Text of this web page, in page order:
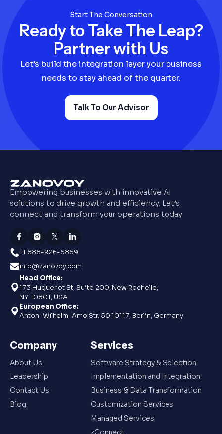
Start The Conversation
Ready to Take The Leap?
Partner with Us
Let’s build the integration layer your business
needs to stay ahead of the quarter.
Talk To Our Advisor
Empowering businesses with innovative AI
solutions to drive growth and efficiency. Let’s
connect and transform your operations today
+1 888-926-6869
info@zanovoy.com
Head Office:
173 Huguenot St, Suite 200, New Rochelle,
NY 10801, USA
European Office:
Anton-Wilhelm-Amo Str. 50 10117, Berlin, Germany
Company
About Us
Leadership
Contact Us
Blog
Services
Software Strategy & Selection
Implementation and Integration
Business & Data Transformation
Customization Services
Managed Services
zConnect